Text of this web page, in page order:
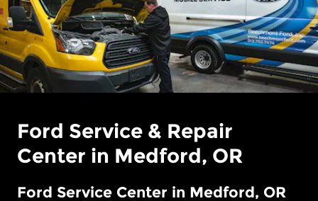
Ford Service & Repair
Center in Medford, OR
Ford Service Center in Medford, OR